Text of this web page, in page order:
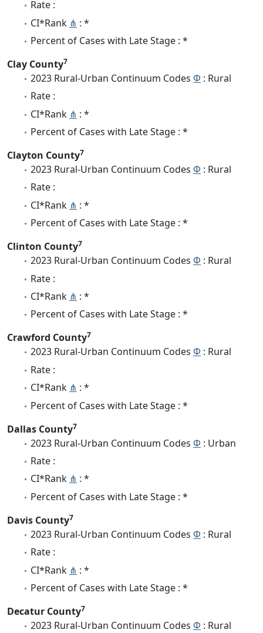
Rate :
CI*Rank ⋔ : *
Percent of Cases with Late Stage : *
Clay County7
2023 Rural-Urban Continuum Codes Φ : Rural
Rate :
CI*Rank ⋔ : *
Percent of Cases with Late Stage : *
Clayton County7
2023 Rural-Urban Continuum Codes Φ : Rural
Rate :
CI*Rank ⋔ : *
Percent of Cases with Late Stage : *
Clinton County7
2023 Rural-Urban Continuum Codes Φ : Rural
Rate :
CI*Rank ⋔ : *
Percent of Cases with Late Stage : *
Crawford County7
2023 Rural-Urban Continuum Codes Φ : Rural
Rate :
CI*Rank ⋔ : *
Percent of Cases with Late Stage : *
Dallas County7
2023 Rural-Urban Continuum Codes Φ : Urban
Rate :
CI*Rank ⋔ : *
Percent of Cases with Late Stage : *
Davis County7
2023 Rural-Urban Continuum Codes Φ : Rural
Rate :
CI*Rank ⋔ : *
Percent of Cases with Late Stage : *
Decatur County7
2023 Rural-Urban Continuum Codes Φ : Rural